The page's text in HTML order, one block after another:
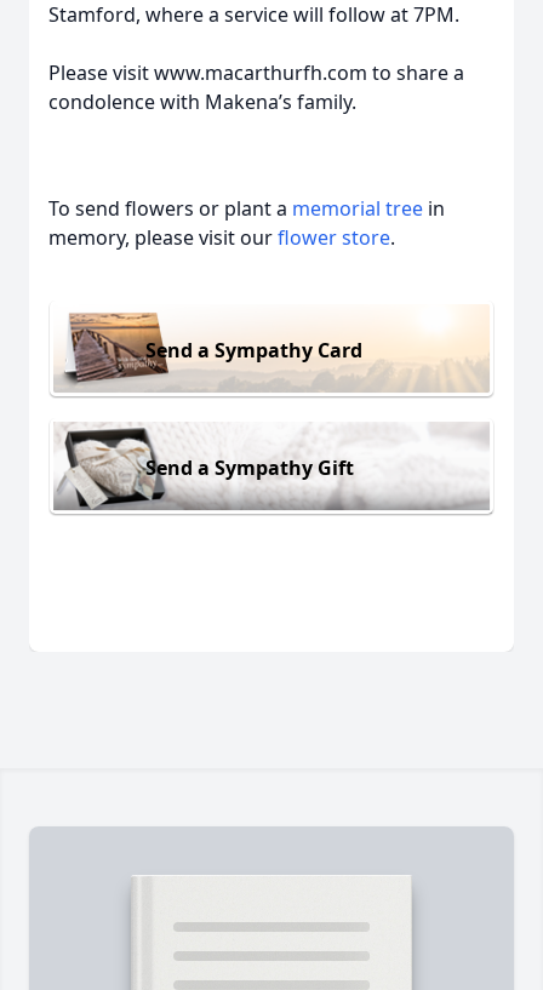
Stamford, where a service will follow at 7PM.
Please visit www.macarthurfh.com to share a
condolence with Makena’s family.
To send flowers or plant a memorial tree in
memory, please visit ourflower store.
Send a Sympathy Card
Send a Sympathy Gift